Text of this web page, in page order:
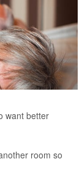
want better
room so